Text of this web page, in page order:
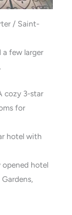
/ Saint-
a few larger
cozy 3-star
for
hotel with
opened hotel